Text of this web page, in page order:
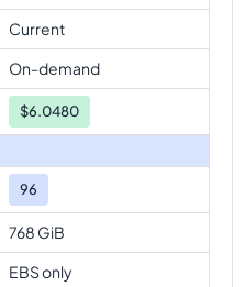
Current
On-demand
$6.0480
96
768 GiB
EBS only